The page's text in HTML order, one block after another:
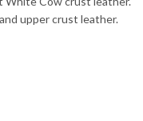
upper crust leather.